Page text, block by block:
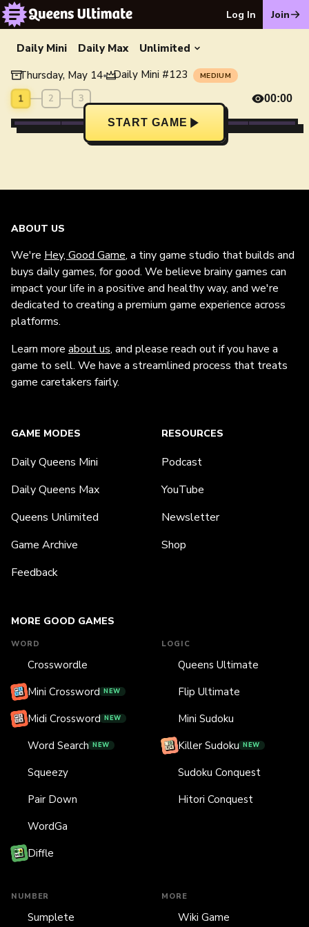
Log In Join
Daily Mini Daily Max
Unlimited
Thursday, May 14• Daily Mini #123 MEDIUM
1 2 3 00:00
START GAME
ABOUT US
We're Hey, Good Game, a tiny game studio that builds and
buys daily games, for good. We believe brainy games can
impact your life in a positive and healthy way, and we're
dedicated to creating a premium game experience across
platforms.
Learn more about us, and please reach out if you have a
game to sell. We have a streamlined process that treats
game caretakers fairly.
MORE GOOD GAMES
WORD
Crosswordle
Mini Crossword NEW
Midi Crossword NEW
Word Search NEW
Squeezy
Pair Down
WordGa
Diffle
LOGIC
Queens Ultimate
Flip Ultimate
Mini Sudoku
Killer Sudoku NEW
Sudoku Conquest
Hitori Conquest
NUMBER
Sumplete
MORE
Wiki Game
GAME MODES
Daily Queens Mini
Daily Queens Max
Queens Unlimited
Game Archive
Feedback
RESOURCES
Podcast
YouTube
Newsletter
Shop